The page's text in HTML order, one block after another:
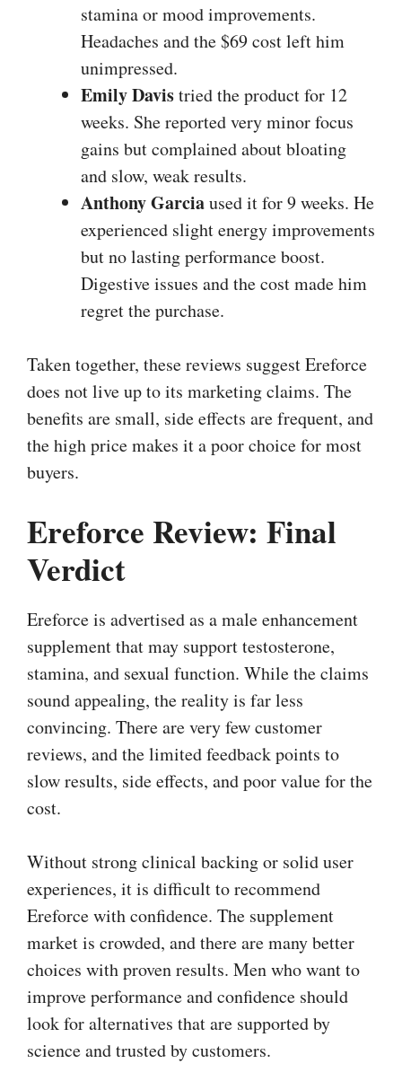
stamina or mood improvements.
Headaches and the $69 cost left him
unimpressed.
Emily Davistried the product for 12
weeks. She reported very minor focus
gains but complained about bloating
and slow, weak results.
Anthony Garciaused it for 9 weeks. He
experienced slight energy improvements
but no lasting performance boost.
Digestive issues and the cost made him
regret the purchase.
Taken together, these reviews suggest Ereforce
does not live up to its marketing claims. The
benefits are small, side effects are frequent, and
the high price makes it a poor choice for most
buyers.
Ereforce Review: Final
Verdict
Ereforce is advertised as a male enhancement
supplement that may support testosterone,
stamina, and sexual function. While the claims
sound appealing, the reality is far less
convincing. There are very few customer
reviews, and the limited feedback points to
slow results, side effects, and poor value for the
cost.
Without strong clinical backing or solid user
experiences, it is difficult to recommend
Ereforce with confidence. The supplement
market is crowded, and there are many better
choices with proven results. Men who want to
improve performance and confidence should
look for alternatives that are supported by
science and trusted by customers.